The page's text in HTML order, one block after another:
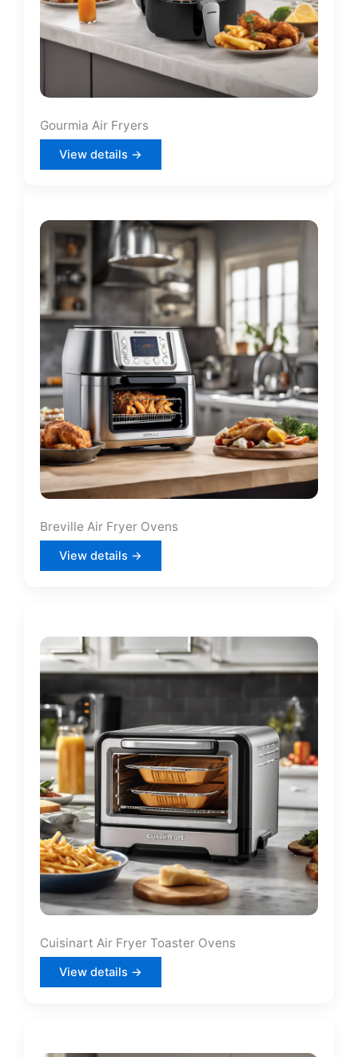
Gourmia Air Fryers
View details →
Breville Air Fryer Ovens
View details →
Cuisinart Air Fryer Toaster Ovens
View details →